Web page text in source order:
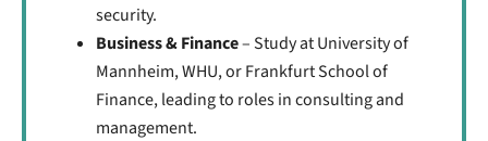
security.
Business & Finance– Study at University of
Mannheim, WHU, or Frankfurt School of
Finance, leading to roles in consulting and
management.